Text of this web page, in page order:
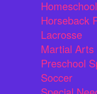
Horseback
Lacrosse
Martial
Preschool
Soccer